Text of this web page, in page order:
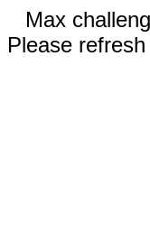
Max
Please